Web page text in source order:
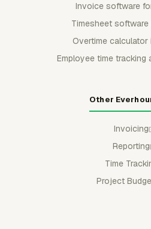
Invoice software
Timesheet software
Overtime calculator
Employee time tracking
Other
Invoicing
Reporting
Time
Project